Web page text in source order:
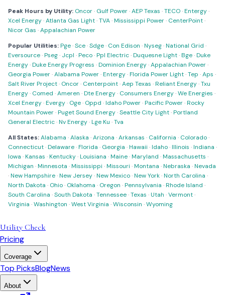
Peak Hours by Utility: Oncor· Gulf Power·AEP Texas ·TECO·Entergy·
Xcel Energy·Atlanta Gas Light·TVA·Mississippi Power· CenterPoint·
Nicor Gas ·Appalachian Power
Popular Utilities:Pge·Sce·Sdge· Con Edison ·Nyseg·National Grid ·
Eversource·Pseg· Jcpl ·Peco·Ppl Electric·Duquesne Light·Bge·Duke
Energy·Duke Energy Progress ·Dominion Energy·Appalachian Power·
Georgia Power·Alabama Power·Entergy·Florida Power Light·Tep ·Aps ·
Salt River Project· Oncor· Centerpoint·Aep Texas ·Reliant Energy·Txu
Energy· Comed ·Ameren ·Dte Energy· Consumers Energy·We Energies ·
Xcel Energy·Evergy· Oge· Oppd ·Idaho Power·Pacific Power·Rocky
Mountain Power·Puget Sound Energy·Seattle City Light·Portland
General Electric·Nv Energy·Lge Ku ·Tva
All States:Alabama ·Alaska ·Arizona ·Arkansas · California · Colorado·
Connecticut·Delaware·Florida · Georgia ·Hawaii ·Idaho·Illinois ·Indiana ·
Iowa ·Kansas ·Kentucky·Louisiana ·Maine·Maryland ·Massachusetts ·
Michigan ·Minnesota ·Mississippi ·Missouri ·Montana ·Nebraska ·Nevada
·New Hampshire·New Jersey·New Mexico·New York·North Carolina ·
North Dakota · Ohio· Oklahoma · Oregon ·Pennsylvania ·Rhode Island ·
South Carolina ·South Dakota ·Tennessee·Texas ·Utah ·Vermont·
Virginia ·Washington ·West Virginia ·Wisconsin ·Wyoming
Utility Check
Pricing
Coverage
Top PicksBlogNews
About